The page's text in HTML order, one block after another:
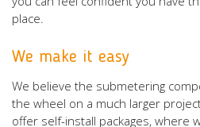
place.
We make it easy
We believe the submetering
the wheel on a much larger
offer self-install packages, where